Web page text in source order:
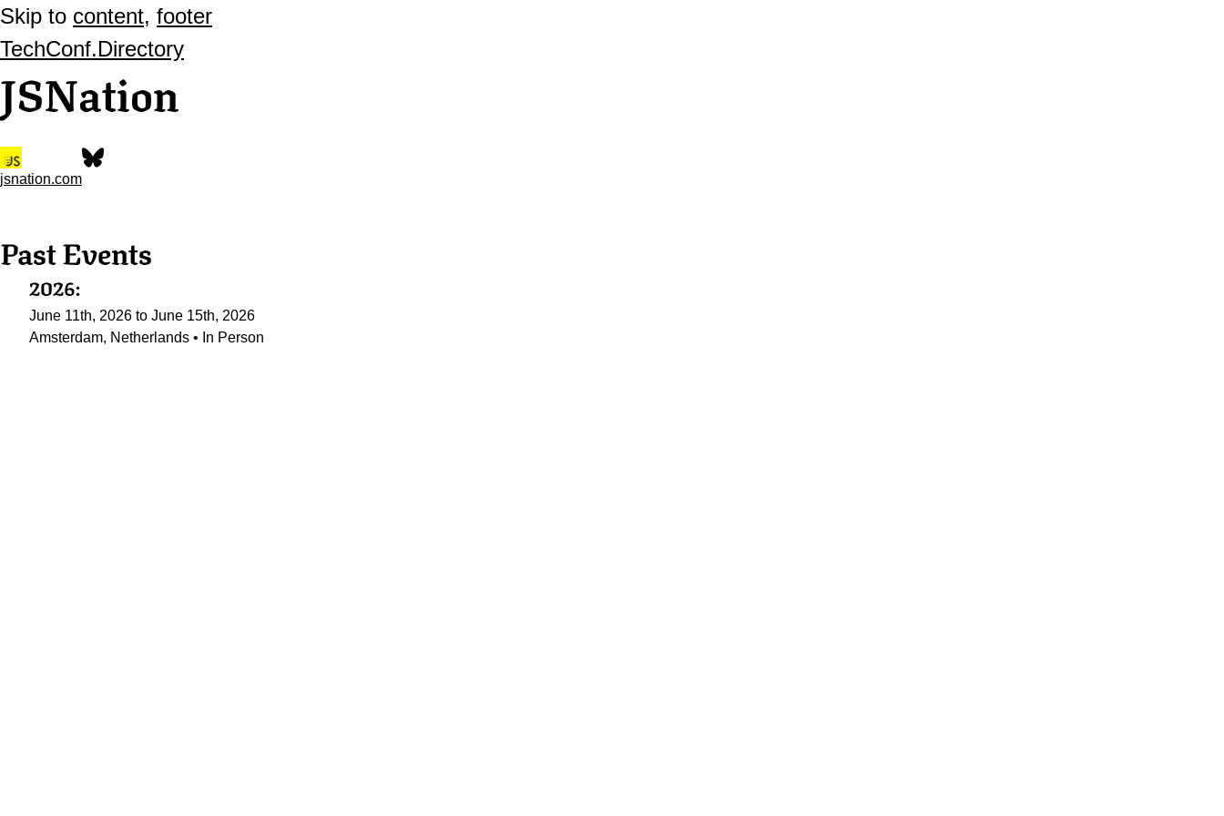
Skip to content, footer
TechConf.Directory
JSNation
jsnation.com
Past Events
2026:
June 11th, 2026 to June 15th, 2026
Amsterdam, Netherlands • In Person